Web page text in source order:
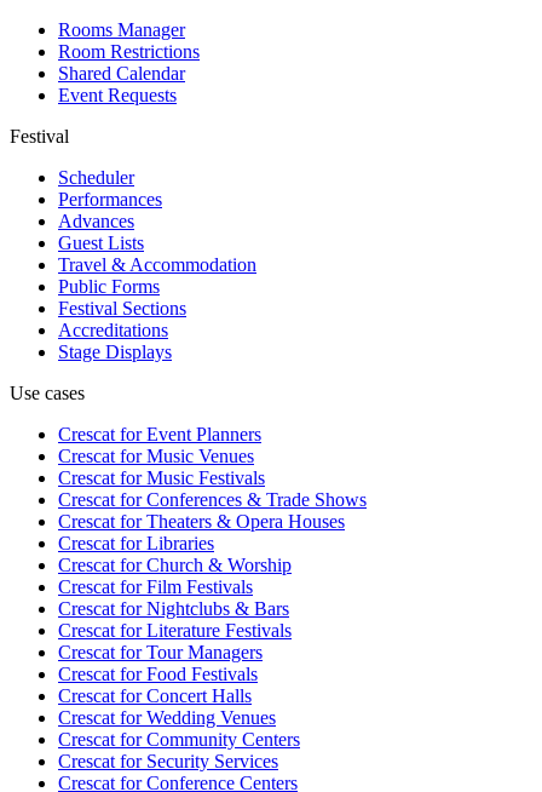
Rooms Manager
Room Restrictions
Shared Calendar
Event Requests
Festival
Scheduler
Performances
Advances
Guest Lists
Travel & Accommodation
Public Forms
Festival Sections
Accreditations
Stage Displays
Use cases
Crescat forEvent Planners
Crescat forMusic Venues
Crescat forMusic Festivals
Crescat forConferences & Trade Shows
Crescat forTheaters & Opera Houses
Crescat forLibraries
Crescat forChurch & Worship
Crescat forFilm Festivals
Crescat forNightclubs & Bars
Crescat forLiterature Festivals
Crescat forTour Managers
Crescat forFood Festivals
Crescat forConcert Halls
Crescat forWedding Venues
Crescat forCommunity Centers
Crescat forSecurity Services
Crescat forConference Centers